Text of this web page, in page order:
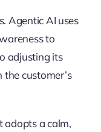
Agentic AI uses
to
adjusting its
customer’s
adopts a calm,